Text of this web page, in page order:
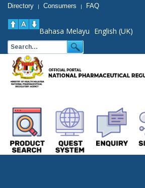
Directory | Consumers | FAQ
Bahasa Melayu English (UK)